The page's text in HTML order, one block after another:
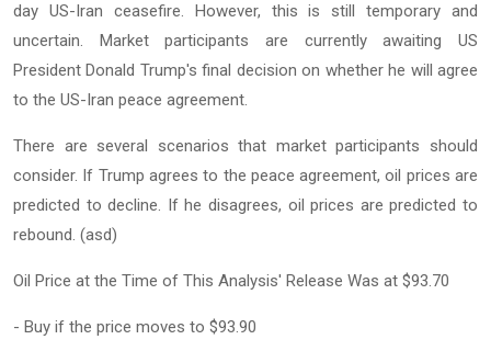
day US-Iran ceasefire. However, this is still temporary and
uncertain. Market participants are currently awaiting US
President Donald Trump's final decision on whether he will agree
to the US-Iran peace agreement.
There are several scenarios that market participants should
consider. If Trump agrees to the peace agreement, oil prices are
predicted to decline. If he disagrees, oil prices are predicted to
rebound. (asd)
Oil Price at the Time of This Analysis' Release Was at $93.70
- Buy if the price moves to $93.90